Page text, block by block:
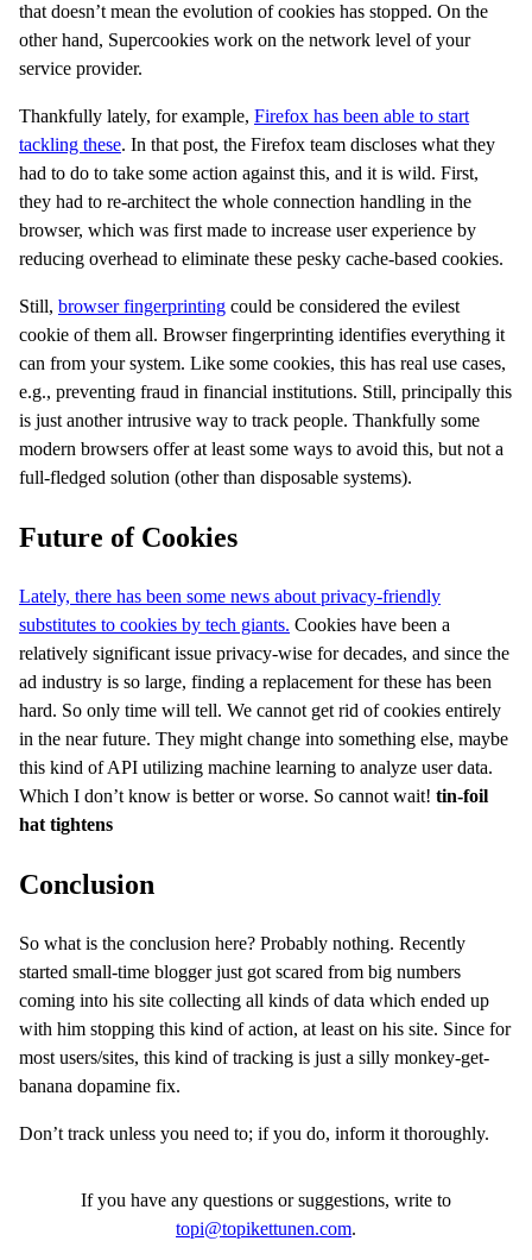
that doesn’t mean the evolution of cookies has stopped. On the
other hand, Supercookies work on the network level of your
service provider.
Thankfully lately, for example, Firefox has been able to start
tackling these. In that post, the Firefox team discloses what they
had to do to take some action against this, and it is wild. First,
they had to re-architect the whole connection handling in the
browser, which was first made to increase user experience by
reducing overhead to eliminate these pesky cache-based cookies.
Still, browser fingerprinting could be considered the evilest
cookie of them all. Browser fingerprinting identifies everything it
can from your system. Like some cookies, this has real use cases,
e.g., preventing fraud in financial institutions. Still, principally this
is just another intrusive way to track people. Thankfully some
modern browsers offer at least some ways to avoid this, but not a
full-fledged solution (other than disposable systems).
Future of Cookies
Lately, there has been some news about privacy-friendly
substitutes to cookies by tech giants. Cookies have been a
relatively significant issue privacy-wise for decades, and since the
ad industry is so large, finding a replacement for these has been
hard. So only time will tell. We cannot get rid of cookies entirely
in the near future. They might change into something else, maybe
this kind of API utilizing machine learning to analyze user data.
Which I don’t know is better or worse. So cannot wait! tin-foil
hat tightens
Conclusion
So what is the conclusion here? Probably nothing. Recently
started small-time blogger just got scared from big numbers
coming into his site collecting all kinds of data which ended up
with him stopping this kind of action, at least on his site. Since for
most users/sites, this kind of tracking is just a silly monkey-get-
banana dopamine fix.
Don’t track unless you need to; if you do, inform it thoroughly.
If you have any questions or suggestions, write to
topi@topikettunen.com.